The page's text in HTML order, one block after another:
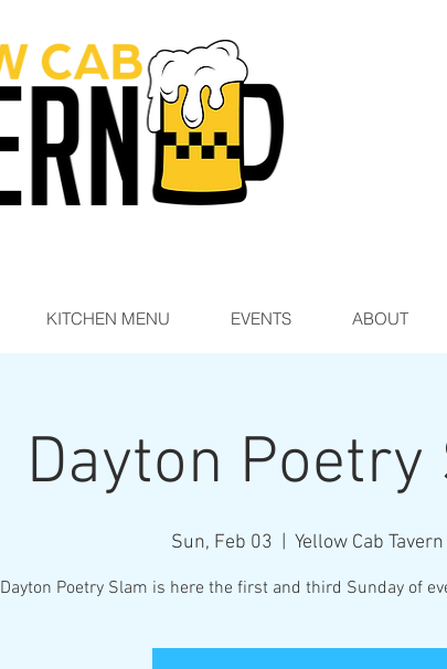
KITCHEN MENU EVENTS ABOUT
Dayton Poetry
Sun, Feb 03 Yellow Cab Tavern
Dayton Poetry Slam is here the first and third Sunday of